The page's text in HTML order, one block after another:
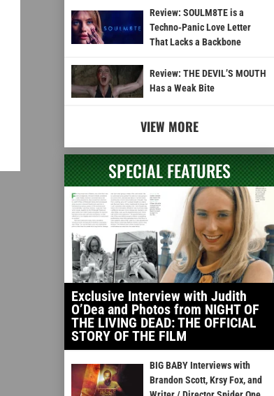
Review: SOULM8TE is a
Techno-Panic Love Letter
That Lacks a Backbone
Review: THE DEVIL’S MOUTH
Has a Weak Bite
VIEW MORE
SPECIAL FEATURES
Exclusive Interview with Judith
O’Dea and Photos from NIGHT OF
THE LIVING DEAD: THE OFFICIAL
STORY OF THE FILM
BIG BABY Interviews with
Brandon Scott, Krsy Fox, and